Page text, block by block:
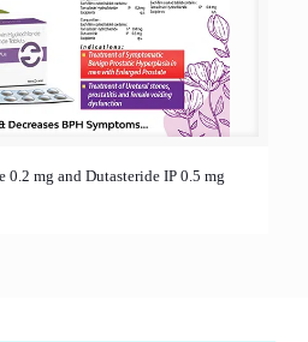
mg and Dutasteride IP 0.5 mg